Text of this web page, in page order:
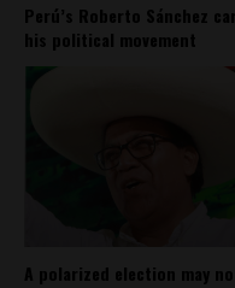
Perú’s Roberto Sánchez
his political movement
A polarized election may